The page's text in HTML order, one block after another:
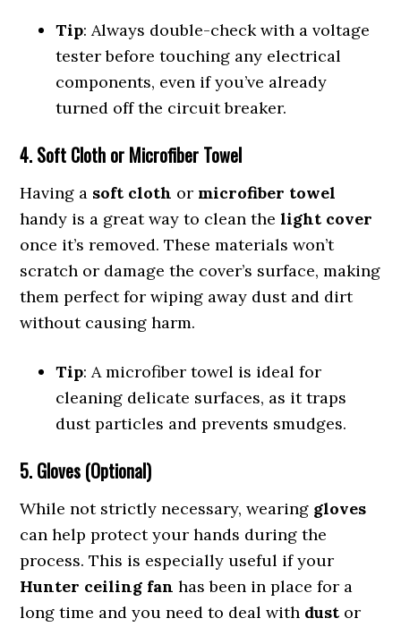
Tip: Always double-check with a voltage
tester before touching any electrical
components, even if you’ve already
turned off the circuit breaker.
4. Soft Cloth or Microfiber Towel
Having a soft cloth or microfiber towel
handy is a great way to clean thelight cover
once it’s removed. These materials won’t
scratch or damage the cover’s surface, making
them perfect for wiping away dust and dirt
without causing harm.
Tip: A microfiber towel is ideal for
cleaning delicate surfaces, as it traps
dust particles and prevents smudges.
5. Gloves (Optional)
While not strictly necessary, wearing gloves
can help protect your hands during the
process. This is especially useful if your
Hunter ceiling fan has been in place for a
long time and you need to deal with dust or